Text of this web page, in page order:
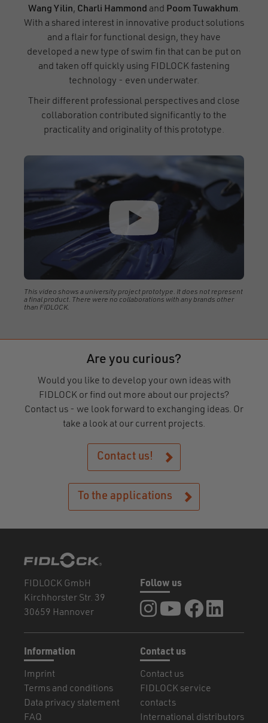
Wang Yilin, Charli Hammond and Poom Tuwakhum.
With a shared interest in innovative product solutions
and a flair for functional design, they have
developed a new type of swim fin that can be put on
and taken off quickly using FIDLOCK fastening
technology - even underwater.
Their different professional perspectives and close
collaboration contributed significantly to the
practicality and originality of this prototype.
This video shows a university project prototype. It does not represent
a final product. There were no collaborations with any brands other
than FIDLOCK.
Are you curious?
Would you like to develop your own ideas with
FIDLOCK or find out more about our projects?
Contact us - we look forward to exchanging ideas. Or
take a look at our current projects.
Contact us!
To the applications
FIDLOCK GmbH
Kirchhorster Str. 39
30659 Hannover
Contact us
Contact us
FIDLOCK service
contacts
International distributors
Information
Imprint
Terms and conditions
Data privacy statement
FAQ
Follow us
FIDLOCK at Instagram
FIDLOCK at YouTube
FIDLOCK at